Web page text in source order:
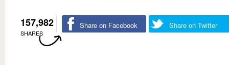
157,982
SHARES
Share on Facebook Share on Twitter